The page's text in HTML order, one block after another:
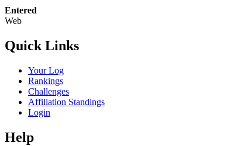
Entered
Web
Quick Links
Your Log
Rankings
Challenges
Affiliation Standings
Login
Help